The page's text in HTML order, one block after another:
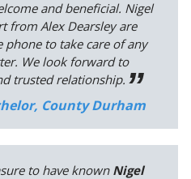
and beneficial. Nigel
from Alex Dearsley are
phone to take care of any
We look forward to
trusted relationship.
County Durham
to have known Nigel